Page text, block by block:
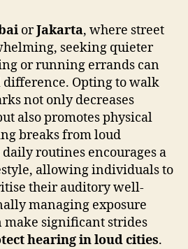
orJakarta, where street
seeking quieter
or running errands can
difference. Opting to walk
not only decreases
also promotes physical
breaks from loud
routines encourages a
allowing individuals to
their auditory well-
managing exposure
make significant strides
hearing in loud cities.